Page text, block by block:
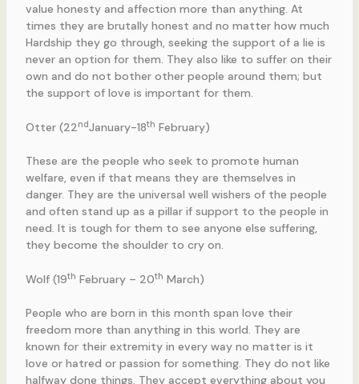
value honesty and affection more than anything. At
times they are brutally honest and no matter how much
Hardship they go through, seeking the support of a lie is
never an option for them. They also like to suffer on their
own and do not bother other people around them; but
the support of love is important for them.
Otter (22ndJanuary-18th February)
These are the people who seek to promote human
welfare, even if that means they are themselves in
danger. They are the universal well wishers of the people
and often stand up as a pillar if support to the people in
need. It is tough for them to see anyone else suffering,
they become the shoulder to cry on.
Wolf (19th February – 20th March)
People who are born in this month span love their
freedom more than anything in this world. They are
known for their extremity in every way no matter is it
love or hatred or passion for something. They do not like
halfway done things. They accept everything about you